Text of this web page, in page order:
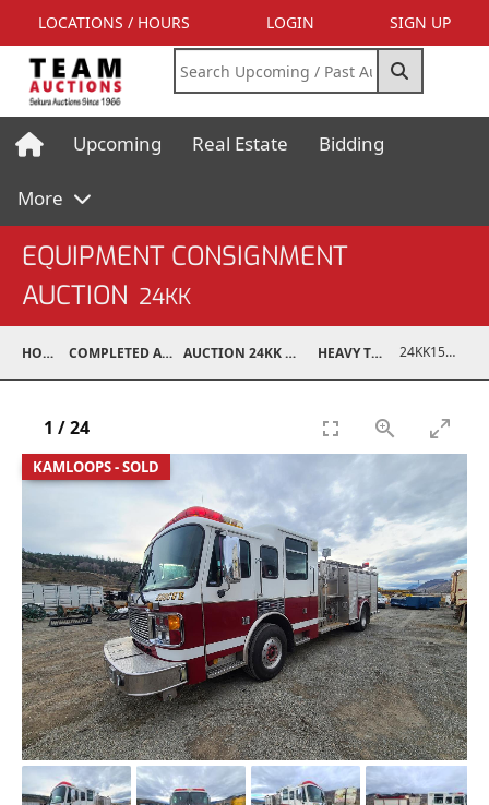
LOCATIONS / HOURS LOGIN SIGN UP
Upcoming Real Estate Bidding
More
EQUIPMENT CONSIGNMENT
AUCTION 24KK
HOME COMPLETED AUCTIONS AUCTION 24KK NOV 23, 2024 HEAVY TRUCKS 24KK15994-010
KAMLOOPS - SOLD
1 /24